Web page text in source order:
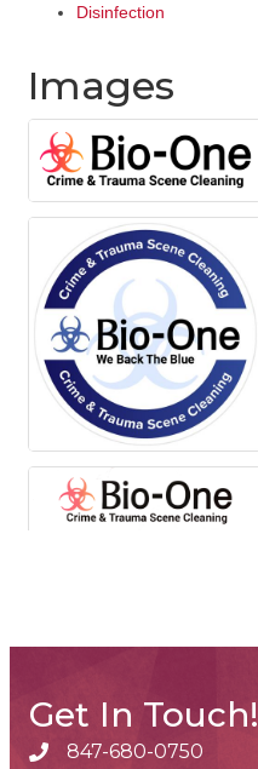
Disinfection
Images
Get In Touch!
phone number
847-680-0750